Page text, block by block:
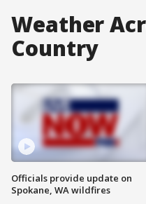
Weather
Country
Officials provide update on
Spokane, WA wildfires